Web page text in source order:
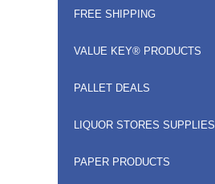
FREE SHIPPING
VALUE KEY® PRODUCTS
PALLET DEALS
LIQUOR STORES SUPPLIES
PAPER PRODUCTS